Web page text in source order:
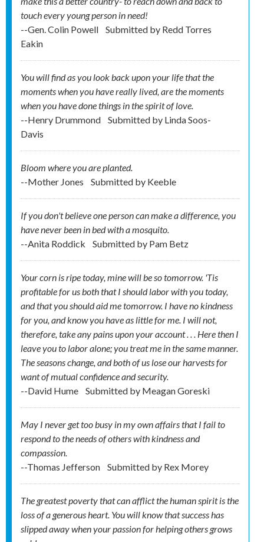
touch every young person in need!
--Gen. Colin Powell
Submitted by Redd Torres
Eakin
You will find as you look back upon your life that the
moments when you have really lived, are the moments
when you have done things in the spirit of love.
--Henry Drummond
Submitted by Linda Soos-
Davis
Bloom where you are planted.
--Mother Jones
Submitted by Keeble
If you don't believe one person can make a difference, you
have never been in bed with a mosquito.
--Anita Roddick
Submitted by Pam Betz
Your corn is ripe today, mine will be so tomorrow. 'Tis
profitable for us both that I should labor with you today,
and that you should aid me tomorrow. I have no kindness
for you, and know you have as little for me. I will not,
therefore, take any pains upon your account . . . Here then I
leave you to labor alone; you treat me in the same manner.
The seasons change, and both of us lose our harvests for
want of mutual confidence and security.
--David Hume
Submitted by Meagan Goreski
May I never get too busy in my own affairs that I fail to
respond to the needs of others with kindness and
compassion.
--Thomas Jefferson
Submitted by Rex Morey
The greatest poverty that can afflict the human spirit is the
loss of a generous heart. You will know that success has
slipped away when your passion for helping others grows